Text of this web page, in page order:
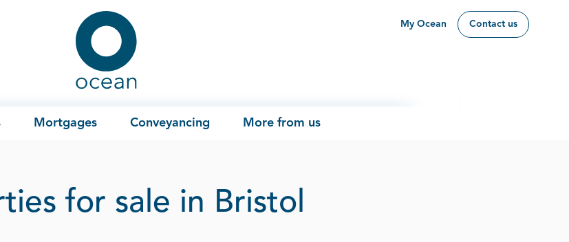
Ocean
My Ocean Contact us
Mortgages Conveyancing More from us
for sale in Bristol